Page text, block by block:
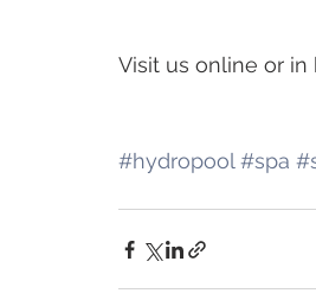
Visit us online or
#hydropool #spa